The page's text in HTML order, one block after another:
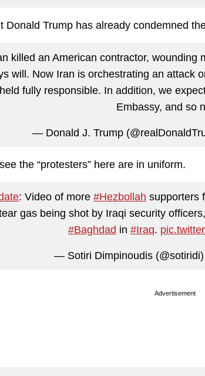
Donald Trump has already condemned
killed an American contractor, wounding
will. Now Iran is orchestrating an attack
fully responsible. In addition, we
Embassy, and so
— Donald J. Trump
the “protesters” here are in uniform.
: Video of more #Hezbollah supporters
gas being shot by Iraqi security
#Baghdad in #Iraq.
— Sotiri Dimpinoudis (@sotiridi)
Advertisement